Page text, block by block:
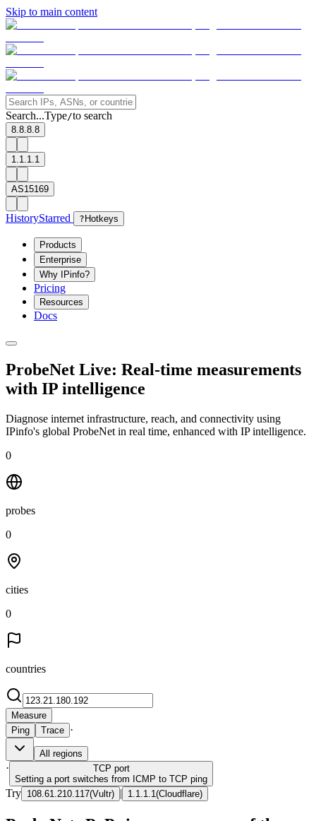
Skip to main content
Search...Type/to search
8.8.8.8
1.1.1.1
AS15169
HistoryStarred ? Hotkeys
Products
Enterprise
Why IPinfo?
Pricing
Resources
Docs
ProbeNet Live: Real-time measurements
with IP intelligence
Diagnose internet infrastructure, reach, and connectivity using
IPinfo's global ProbeNet in real time, enhanced with IP intelligence.
0
probes
0
cities
0
countries
Measure
Ping
Trace ·
All regions
· TCP port
Setting a port switches from ICMP to TCP ping
Try 108.61.210.117(Vultr) | 1.1.1.1 (Cloudflare)